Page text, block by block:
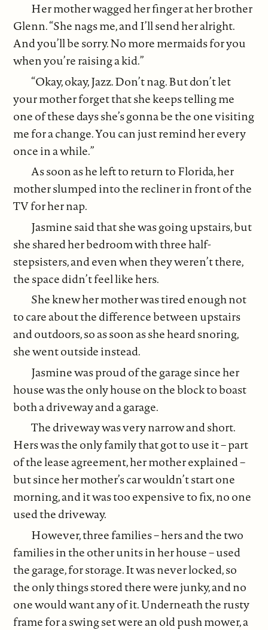
Her mother wagged her finger at her brother
Glenn. “She nags me, and I’ll send her alright.
And you’ll be sorry. No more mermaids for you
when you’re raising a kid.”
“Okay, okay, Jazz. Don’t nag. But don’t let
your mother forget that she keeps telling me
one of these days she’s gonna be the one visiting
me for a change. You can just remind her every
once in a while.”
As soon as he left to return to Florida, her
mother slumped into the recliner in front of the
TV for her nap.
Jasmine said that she was going upstairs, but
she shared her bedroom with three half-
stepsisters, and even when they weren’t there,
the space didn’t feel like hers.
She knew her mother was tired enough not
to care about the difference between upstairs
and outdoors, so as soon as she heard snoring,
she went outside instead.
Jasmine was proud of the garage since her
house was the only house on the block to boast
both a driveway and a garage.
The driveway was very narrow and short.
Hers was the only family that got to use it – part
of the lease agreement, her mother explained –
but since her mother’s car wouldn’t start one
morning, and it was too expensive to fix, no one
used the driveway.
However, three families – hers and the two
families in the other units in her house – used
the garage, for storage. It was never locked, so
the only things stored there were junky, and no
one would want any of it. Underneath the rusty
frame for a swing set were an old push mower, a